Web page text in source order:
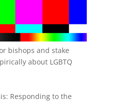
bishops and stake
about LGBTQ
Responding to the